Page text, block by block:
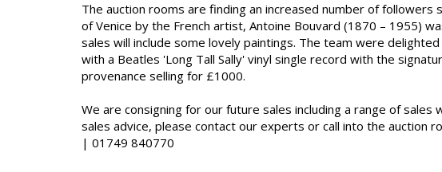
The auction rooms are finding an increased number of followers
of Venice by the French artist, Antoine Bouvard (1870 – 1955)
sales will include some lovely paintings. The team were
with a Beatles 'Long Tall Sally' vinyl single record with the
provenance selling for £1000.
We are consigning for our future sales including a range of sales
sales advice, please contact our experts or call into the auction
| 01749 840770